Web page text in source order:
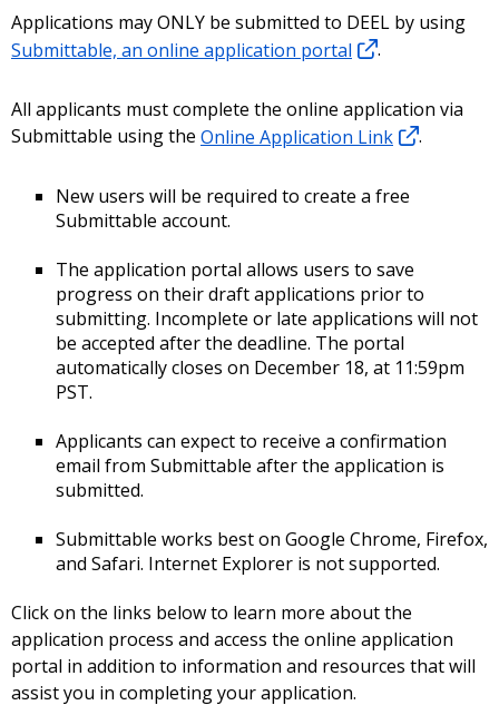
Applications may ONLY be submitted to DEEL by using
Submittable, an online application portal
.
All applicants must complete the online application via
Submittable using the Online Application Link .
New users will be required to create a free
Submittable account.
The application portal allows users to save
progress on their draft applications prior to
submitting. Incomplete or late applications will not
be accepted after the deadline. The portal
automatically closes on December 18, at 11:59pm
PST.
Applicants can expect to receive a confirmation
email from Submittable after the application is
submitted.
Submittable works best on Google Chrome, Firefox,
and Safari. Internet Explorer is not supported.
Click on the links below to learn more about the
application process and access the online application
portal in addition to information and resources that will
assist you in completing your application.